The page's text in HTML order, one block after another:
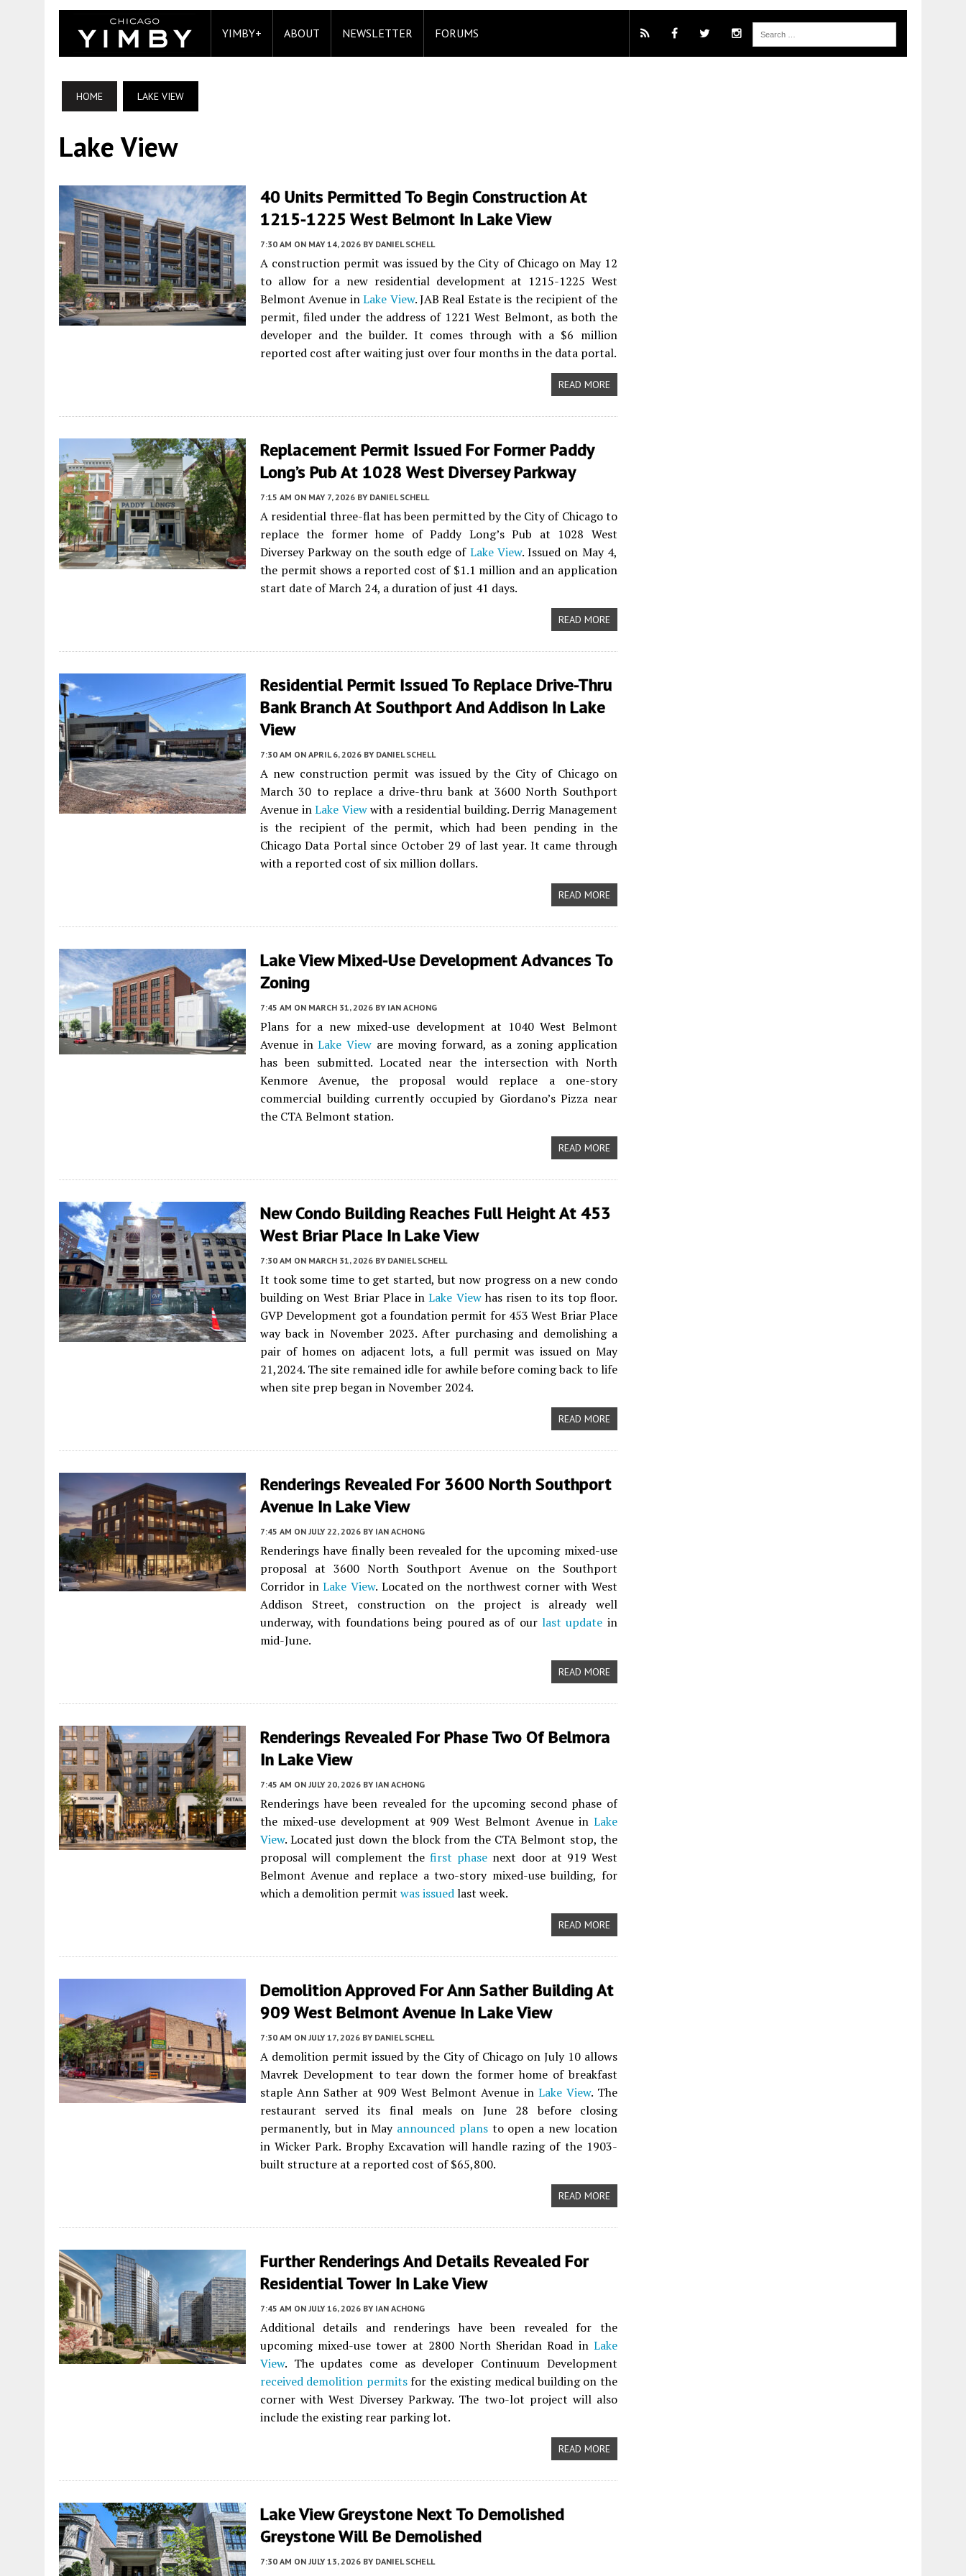
YIMBY+ ABOUT NEWSLETTER FORUMS
HOME LAKE VIEW
Lake View
40 Units Permitted To Begin Construction At
1215-1225 West Belmont In Lake View
7:30 AM ON MAY 14, 2026 BY DANIEL SCHELL
A construction permit was issued by the City of Chicago on May 12
to allow for a new residential development at 1215-1225 West
Belmont Avenue inLake View. JAB Real Estate is the recipient of the
permit, filed under the address of 1221 West Belmont, as both the
developer and the builder. It comes through with a $6 million
reported cost after waiting just over four months in the data portal.
READ MORE
Replacement Permit Issued For Former Paddy
Long’s Pub At 1028 West Diversey Parkway
7:15 AM ON MAY 7, 2026 BY DANIEL SCHELL
A residential three-flat has been permitted by the City of Chicago to
replace the former home of Paddy Long’s Pub at 1028 West
Diversey Parkway on the south edge of Lake View. Issued on May 4,
the permit shows a reported cost of $1.1 million and an application
start date of March 24, a duration of just 41 days.
READ MORE
Residential Permit Issued To Replace Drive-Thru
Bank Branch At Southport And Addison In Lake
View
7:30 AM ON APRIL 6, 2026 BY DANIEL SCHELL
A new construction permit was issued by the City of Chicago on
March 30 to replace a drive-thru bank at 3600 North Southport
Avenue inLake Viewwith a residential building. Derrig Management
is the recipient of the permit, which had been pending in the
Chicago Data Portal since October 29 of last year. It came through
with a reported cost of six million dollars.
READ MORE
Lake View Mixed-Use Development Advances To
Zoning
7:45 AM ON MARCH 31, 2026 BY IAN ACHONG
Plans for a new mixed-use development at 1040 West Belmont
Avenue inLake View are moving forward, as a zoning application
has been submitted. Located near the intersection with North
Kenmore Avenue, the proposal would replace a one-story
commercial building currently occupied by Giordano’s Pizza near
the CTA Belmont station.
READ MORE
New Condo Building Reaches Full Height At 453
West Briar Place In Lake View
7:30 AM ON MARCH 31, 2026 BY DANIEL SCHELL
It took some time to get started, but now progress on a new condo
building on West Briar Place inLake Viewhas risen to its top floor.
GVP Development got a foundation permit for 453 West Briar Place
way back in November 2023. After purchasing and demolishing a
pair of homes on adjacent lots, a full permit was issued on May
21,2024. The site remained idle for awhile before coming back to life
when site prep began in November 2024.
READ MORE
Renderings Revealed For 3600 North Southport
Avenue In Lake View
7:45 AM ON JULY 22, 2026 BY IAN ACHONG
Renderings have finally been revealed for the upcoming mixed-use
proposal at 3600 North Southport Avenue on the Southport
Corridor inLake View. Located on the northwest corner with West
Addison Street, construction on the project is already well
underway, with foundations being poured as of ourlast update in
mid-June.
READ MORE
Renderings Revealed For Phase Two Of Belmora
In Lake View
7:45 AM ON JULY 20, 2026 BY IAN ACHONG
Renderings have been revealed for the upcoming second phase of
the mixed-use development at 909 West Belmont Avenue in Lake
View. Located just down the block from the CTA Belmont stop, the
proposal will complement thefirst phase next door at 919 West
Belmont Avenue and replace a two-story mixed-use building, for
which a demolition permit was issuedlast week.
READ MORE
Demolition Approved For Ann Sather Building At
909 West Belmont Avenue In Lake View
7:30 AM ON JULY 17, 2026 BY DANIEL SCHELL
A demolition permit issued by the City of Chicago on July 10 allows
Mavrek Development to tear down the former home of breakfast
staple Ann Sather at 909 West Belmont Avenue in Lake View. The
restaurant served its final meals on June 28 before closing
permanently, but in May announced plansto open a new location
in Wicker Park. Brophy Excavation will handle razing of the 1903-
built structure at a reported cost of $65,800.
READ MORE
Further Renderings And Details Revealed For
Residential Tower In Lake View
7:45 AM ON JULY 16, 2026 BY IAN ACHONG
Additional details and renderings have been revealed for the
upcoming mixed-use tower at 2800 North Sheridan Road in Lake
View. The updates come as developer Continuum Development
received demolition permitsfor the existing medical building on the
corner with West Diversey Parkway. The two-lot project will also
include the existing rear parking lot.
READ MORE
Lake View Greystone Next To Demolished
Greystone Will Be Demolished
7:30 AM ON JULY 13, 2026 BY DANIEL SCHELL